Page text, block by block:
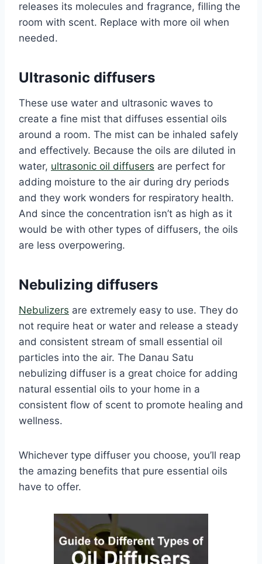
releases its molecules and fragrance, filling the
room with scent. Replace with more oil when
needed.
Ultrasonic diffusers
These use water and ultrasonic waves to
create a fine mist that diffuses essential oils
around a room. The mist can be inhaled safely
and effectively. Because the oils are diluted in
water, ultrasonic oil diffusers are perfect for
adding moisture to the air during dry periods
and they work wonders for respiratory health.
And since the concentration isn’t as high as it
would be with other types of diffusers, the oils
are less overpowering.
Nebulizing diffusers
Nebulizers are extremely easy to use. They do
not require heat or water and release a steady
and consistent stream of small essential oil
particles into the air. The Danau Satu
nebulizing diffuser is a great choice for adding
natural essential oils to your home in a
consistent flow of scent to promote healing and
wellness.
Whichever type diffuser you choose, you’ll reap
the amazing benefits that pure essential oils
have to offer.